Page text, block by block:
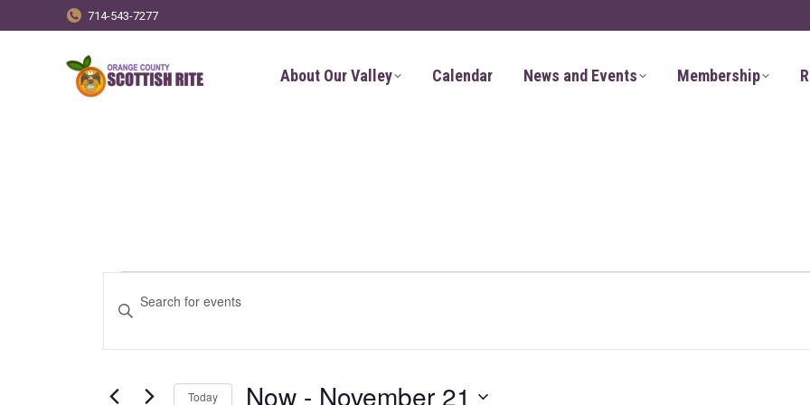
714-543-7277
About Our Valley Calendar News and Events Membership
Events
Events
Search
and
Keyword.
Search
Events
Today Now - November 21